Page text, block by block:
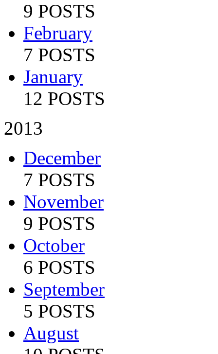
9 POSTS
February
7 POSTS
January
12 POSTS
2013
December
7 POSTS
November
9 POSTS
October
6 POSTS
September
5 POSTS
August